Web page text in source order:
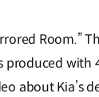
Room.”
produced with
about Kia’s